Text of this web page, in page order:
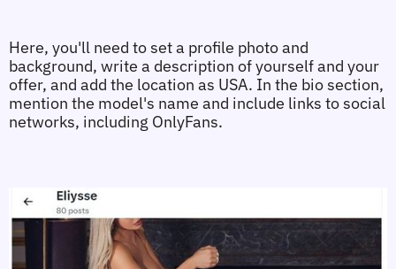
Here, you'll need to set a profile photo and
background, write a description of yourself and your
offer, and add the location as USA. In the bio section,
mention the model's name and include links to social
networks, including OnlyFans.